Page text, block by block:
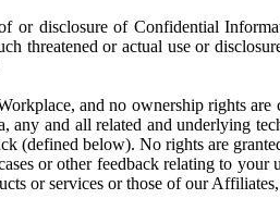
or disclosure of Confidential
threatened or actual use or
and no ownership rights
any and all related and underlying
(defined below). No rights are
or other feedback relating to
or services or those of our